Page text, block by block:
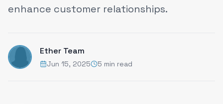
enhance customer relationships.
Ether Team
Jun 15, 2025 5 min read